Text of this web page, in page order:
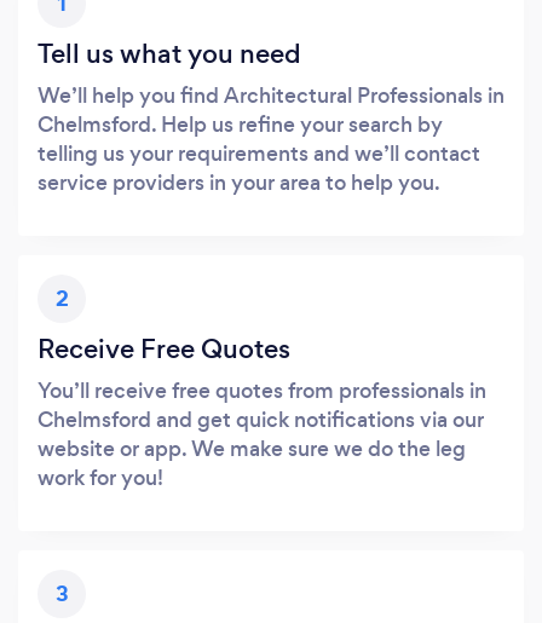
Tell us what you need
We’ll help you find Architectural Professionals in
Chelmsford. Help us refine your search by
telling us your requirements and we’ll contact
service providers in your area to help you.
2
Receive Free Quotes
You’ll receive free quotes from professionals in
Chelmsford and get quick notifications via our
website or app. We make sure we do the leg
work for you!
3